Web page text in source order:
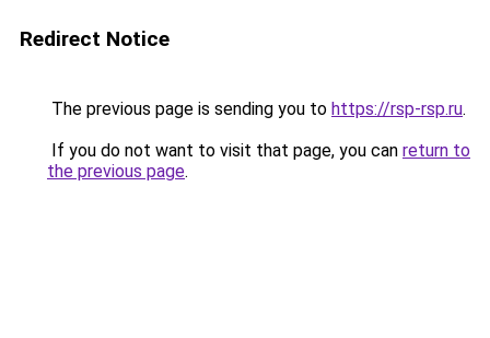
Redirect Notice
The previous page is sending you to https://rsp-rsp.ru.
If you do not want to visit that page, you can return to
the previous page.